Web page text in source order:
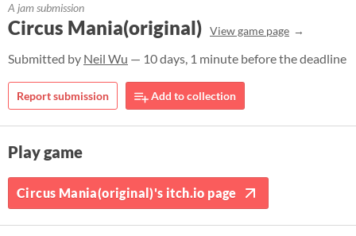
A jam submission
Circus Mania(original) View game page
Submitted by Neil Wu — 10 days, 1 minute before the deadline
Report submission Add to collection
Play game
Circus Mania(original)'s itch.io page